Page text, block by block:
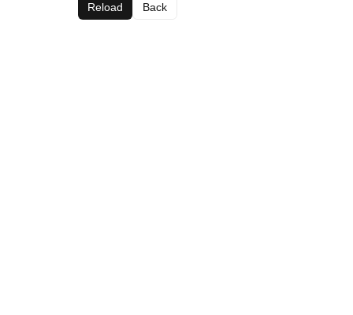
Reload Back